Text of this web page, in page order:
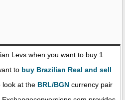
Levs when you want to buy 1
to buy Brazilian Real and sell
look at the BRL/BGN currency pair